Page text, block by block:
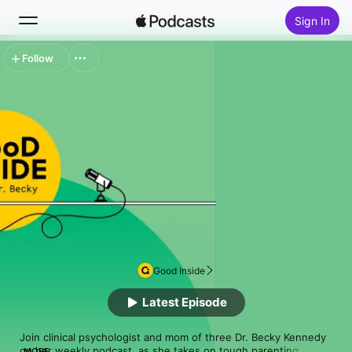
Sign In
New
Top Charts
Good Inside
Join clinical psychologist and mom of three Dr. Becky Kennedy
Latest Episode
Follow